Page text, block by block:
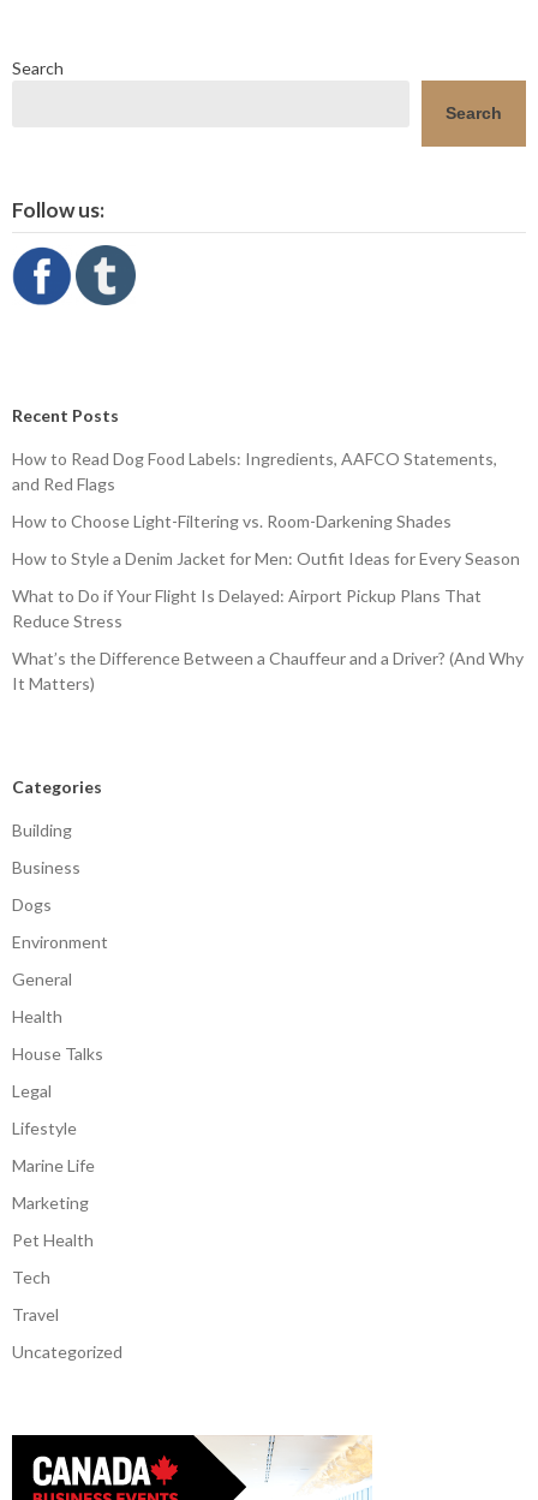
Search
Search
Follow us:
Recent Posts
How to Read Dog Food Labels: Ingredients, AAFCO Statements,
and Red Flags
How to Choose Light-Filtering vs. Room-Darkening Shades
How to Style a Denim Jacket for Men: Outfit Ideas for Every Season
What to Do if Your Flight Is Delayed: Airport Pickup Plans That
Reduce Stress
What’s the Difference Between a Chauffeur and a Driver? (And Why
It Matters)
Categories
Building
Business
Dogs
Environment
General
Health
House Talks
Legal
Lifestyle
Marine Life
Marketing
Pet Health
Tech
Travel
Uncategorized